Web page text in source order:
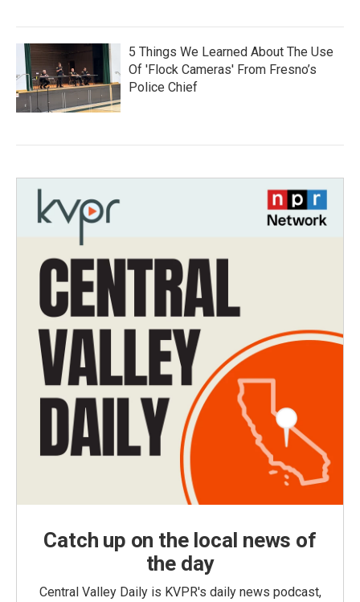
5 Things We Learned About The Use
Of 'Flock Cameras' From Fresno’s
Police Chief
Catch up on the local news of
the day
Central Valley Daily is KVPR's daily news podcast,